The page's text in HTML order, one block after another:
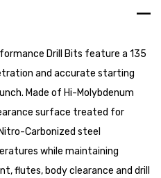
Drill Bits feature a 135
and accurate starting
Made of Hi-Molybdenum
surface treated for
Carbonized steel
while maintaining
flutes, body clearance and drill